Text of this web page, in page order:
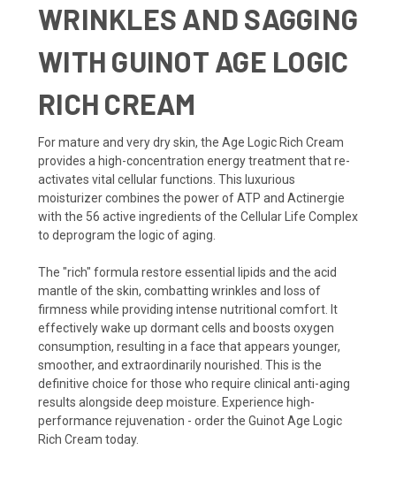
WRINKLES AND SAGGING
WITH GUINOT AGE LOGIC
RICH CREAM
For mature and very dry skin, the Age Logic Rich Cream
provides a high-concentration energy treatment that re-
activates vital cellular functions. This luxurious
moisturizer combines the power of ATP and Actinergie
with the 56 active ingredients of the Cellular Life Complex
to deprogram the logic of aging.
The "rich" formula restore essential lipids and the acid
mantle of the skin, combatting wrinkles and loss of
firmness while providing intense nutritional comfort. It
effectively wake up dormant cells and boosts oxygen
consumption, resulting in a face that appears younger,
smoother, and extraordinarily nourished. This is the
definitive choice for those who require clinical anti-aging
results alongside deep moisture. Experience high-
performance rejuvenation - order the Guinot Age Logic
Rich Cream today.